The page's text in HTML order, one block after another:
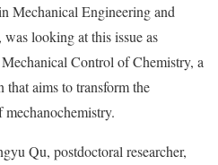
Mechanical Engineering and
looking at this issue as
Control of Chemistry, a
aims to transform the
Qu, postdoctoral researcher,